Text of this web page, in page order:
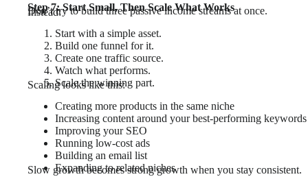
Step 7: Start Small, Then Scale What Works
Don’t try to build three passive income streams at once.
Instead:
Start with a simple asset.
Build one funnel for it.
Create one traffic source.
Watch what performs.
Scale the winning part.
Scaling looks like this:
Creating more products in the same niche
Increasing content around your best-performing keywords
Improving your SEO
Running low-cost ads
Building an email list
Expanding to related niches
Slow growth becomes strong growth when you stay consistent.